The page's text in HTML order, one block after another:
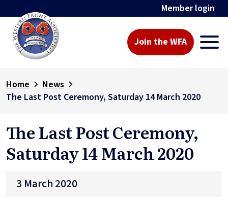
Member login
Join the WFA
Home
News
The Last Post Ceremony, Saturday 14 March 2020
The Last Post Ceremony,
Saturday 14 March 2020
3 March 2020